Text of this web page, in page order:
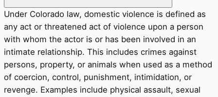
Under Colorado law, domestic violence is defined as
any act or threatened act of violence upon a person
with whom the actor is or has been involved in an
intimate relationship. This includes crimes against
persons, property, or animals when used as a method
of coercion, control, punishment, intimidation, or
revenge. Examples include physical assault, sexual